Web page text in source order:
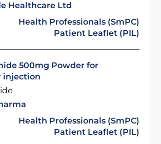
Healthcare Ltd
Health Professionals (SmPC)
Patient Leaflet (PIL)
500mg Powder for
injection
Health Professionals (SmPC)
Patient Leaflet (PIL)